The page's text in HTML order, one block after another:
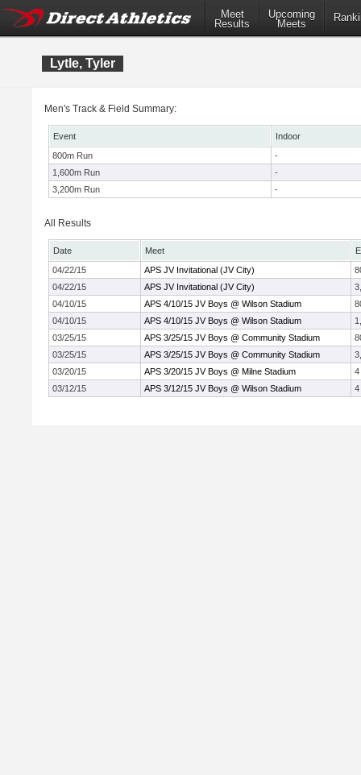
Meet
Results
Upcoming
Meets
Lytle, Tyler
Men's Track & Field Summary:
Event
Indoor
800m Run
-
1,600m Run
-
3,200m Run
-
All Results
Date Meet
04/22/15
APS JV Invitational (JV City)
04/22/15
APS JV Invitational (JV City)
04/10/15
APS 4/10/15 JV Boys @ Wilson Stadium
04/10/15
APS 4/10/15 JV Boys @ Wilson Stadium
03/25/15
APS 3/25/15 JV Boys @ Community Stadium
03/25/15
APS 3/25/15 JV Boys @ Community Stadium
03/20/15
APS 3/20/15 JV Boys @ Milne Stadium
4
03/12/15
APS 3/12/15 JV Boys @ Wilson Stadium 4